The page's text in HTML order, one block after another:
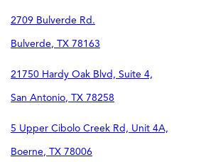
2709 Bulverde Rd.
Bulverde, TX 78163
21750 Hardy Oak Blvd, Suite 4,
San Antonio, TX 78258
5 Upper Cibolo Creek Rd, Unit 4A,
Boerne, TX 78006